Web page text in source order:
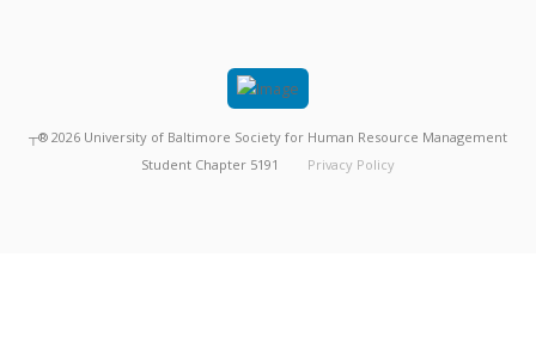
┬® 2026 University of Baltimore Society for Human Resource Management
Student Chapter 5191
Privacy Policy